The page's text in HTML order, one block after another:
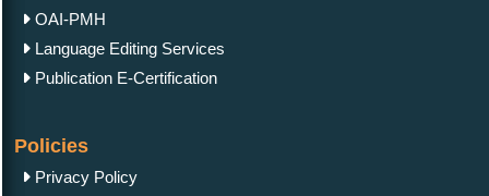
OAI-PMH
Language Editing Services
Publication E-Certification
Policies
Privacy Policy